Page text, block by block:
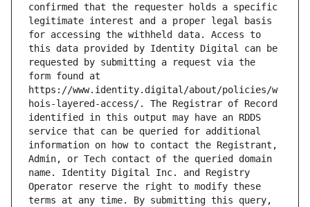
confirmed that the requester holds a specific
legitimate interest and a proper legal basis
for accessing the withheld data. Access to
this data provided by Identity Digital can be
requested by submitting a request via the
form found at
https://www.identity.digital/about/policies/w
hois-layered-access/. The Registrar of Record
identified in this output may have an RDDS
service that can be queried for additional
information on how to contact the Registrant,
Admin, or Tech contact of the queried domain
name. Identity Digital Inc. and Registry
Operator reserve the right to modify these
terms at any time. By submitting this query,